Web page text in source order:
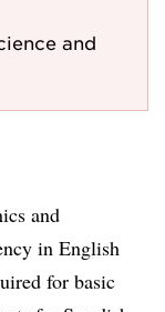
and
and
in English
for basic